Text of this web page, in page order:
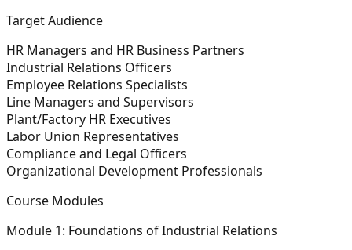
Target Audience
HR Managers and HR Business Partners
Industrial Relations Officers
Employee Relations Specialists
Line Managers and Supervisors
Plant/Factory HR Executives
Labor Union Representatives
Compliance and Legal Officers
Organizational Development Professionals
Course Modules
Module 1: Foundations of Industrial Relations